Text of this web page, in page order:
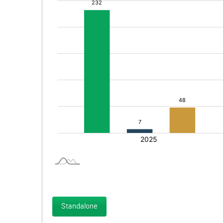
Standalone